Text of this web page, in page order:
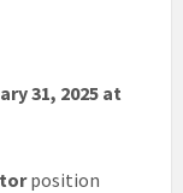
31, 2025 at
position